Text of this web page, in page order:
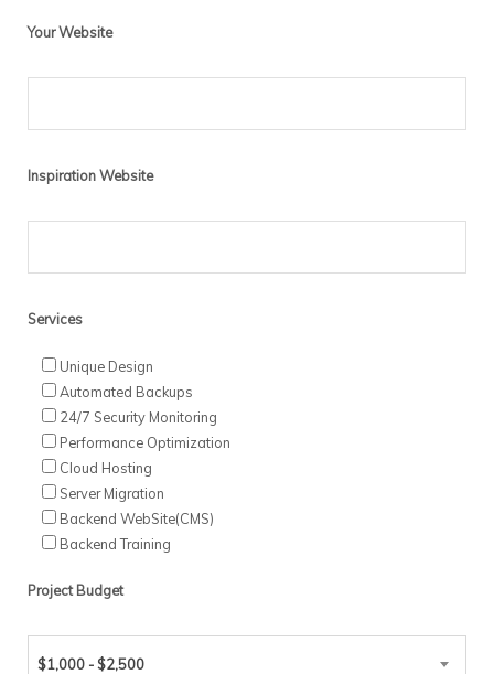
Your Website
Inspiration Website
Services
Unique Design
Automated Backups
24/7 Security Monitoring
Performance Optimization
Cloud Hosting
Server Migration
Backend WebSite(CMS)
Backend Training
Project Budget
$1,000 - $2,500